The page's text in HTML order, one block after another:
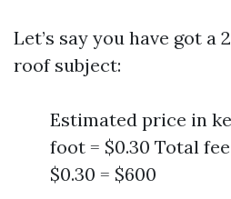
Let’s say you have got a
roof subject:
Estimated price in
foot = $0.30 Total
$0.30 = $600